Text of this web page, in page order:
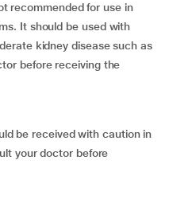
recommended for use in
It should be used with
kidney disease such as
before receiving the
be received with caution in
your doctor before